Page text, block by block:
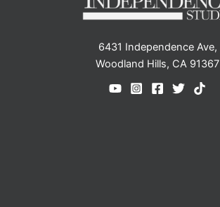
6431 Independence Ave,
Woodland Hills, CA 91367